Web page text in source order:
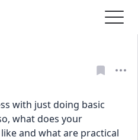
with just doing basic
what does your
and what are practical